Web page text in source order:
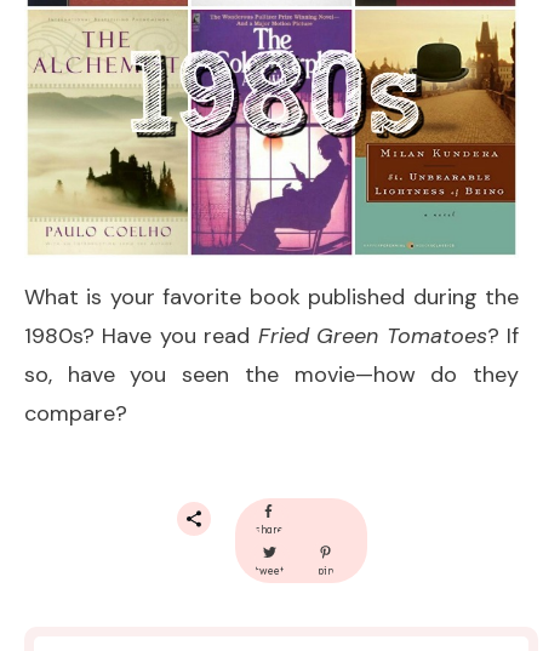
What is your favorite book published during the
1980s? Have you read Fried Green Tomatoes? If
so, have you seen the movie—how do they
compare?
share
tweet pin